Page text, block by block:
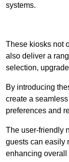
systems.
These kiosks not
also deliver a
selection,
By introducing
create a
preferences and
The user-friendly
guests can easily
enhancing